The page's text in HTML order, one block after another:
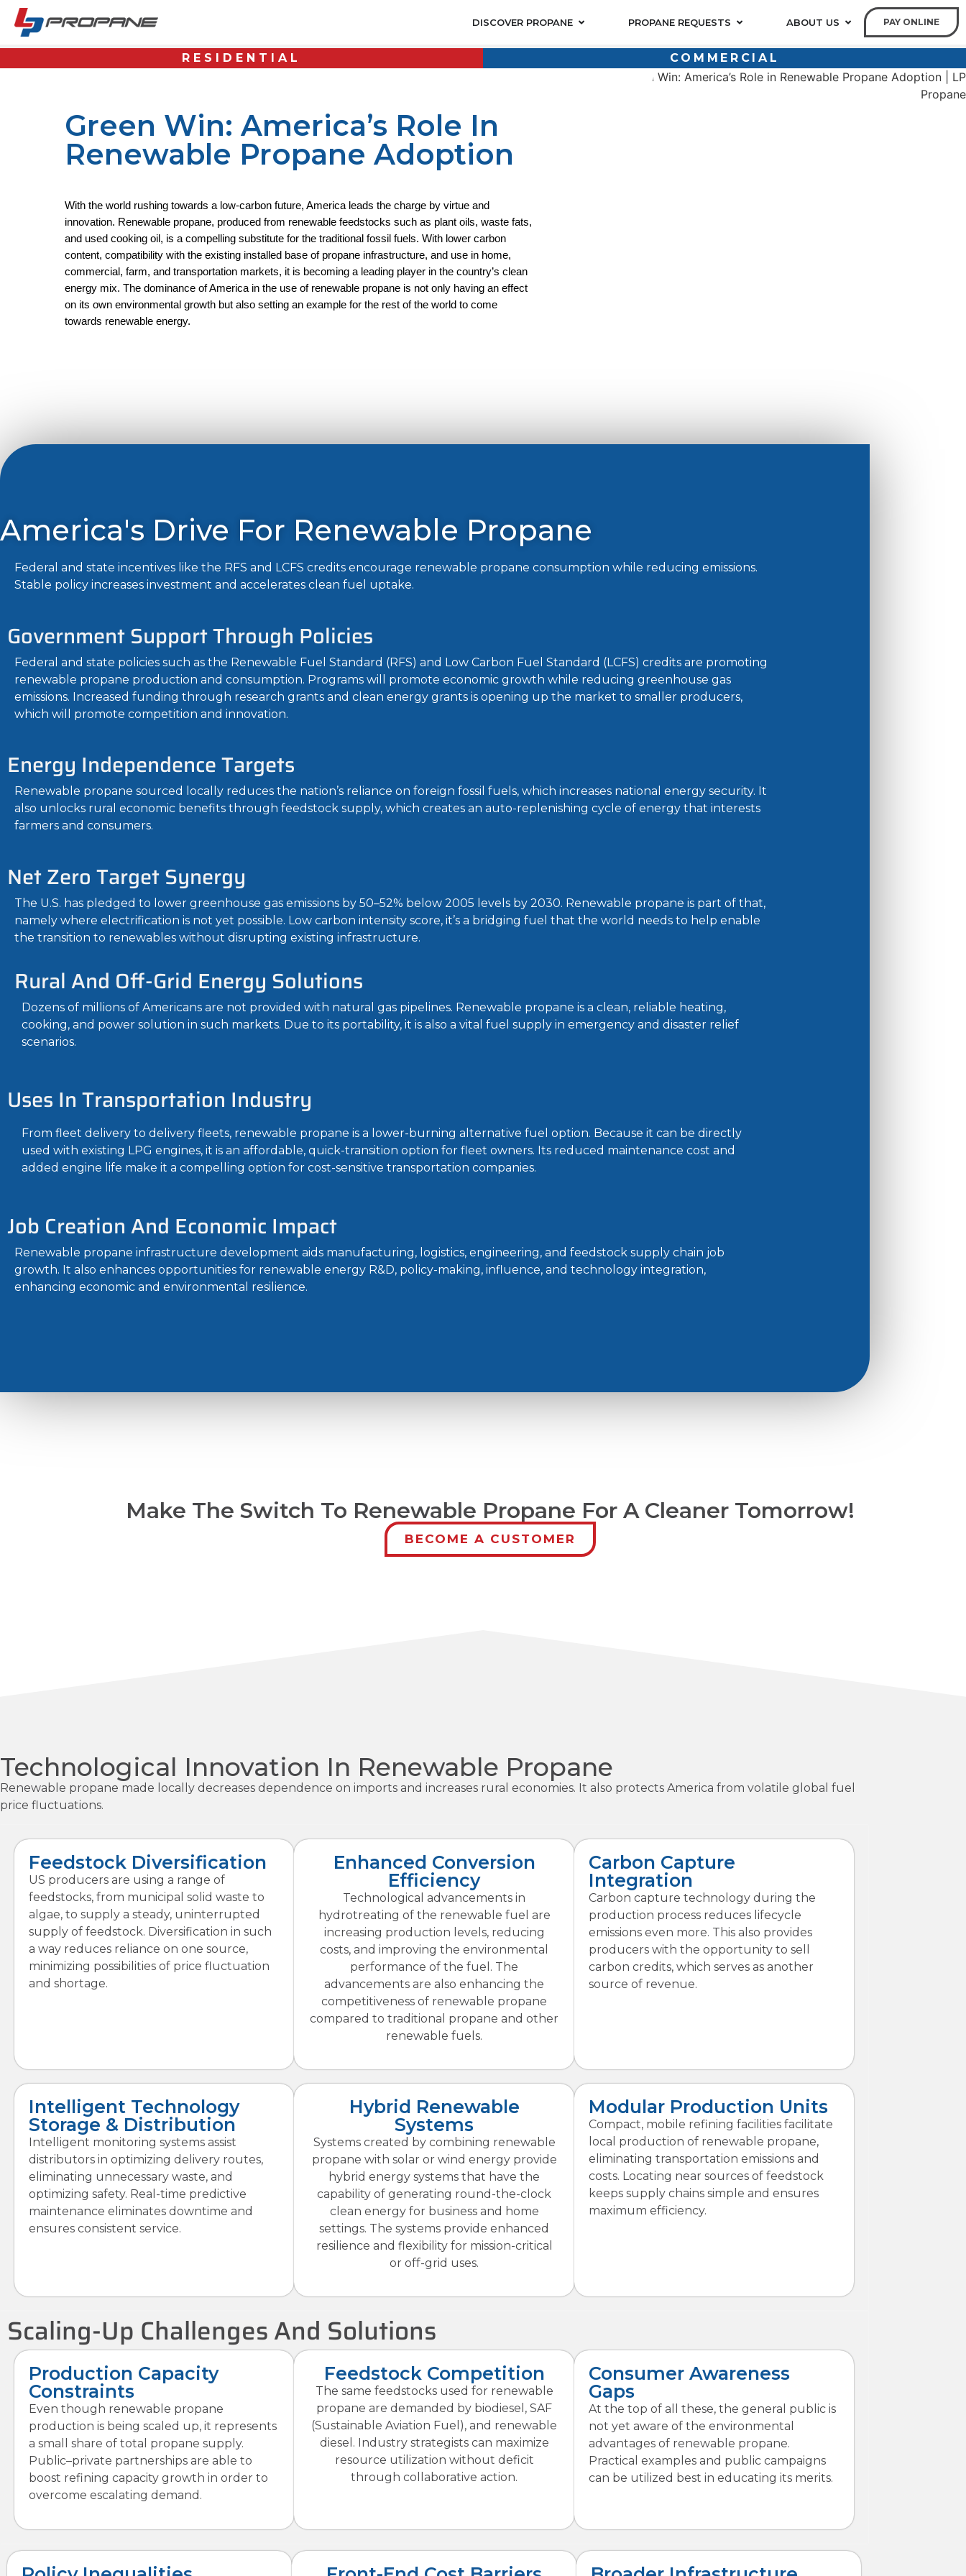
DISCOVER PROPANE PROPANE REQUESTS ABOUT US PAY ONLINE
RESIDENTIAL COMMERCIAL
Green Win: America’s Role In
Renewable Propane Adoption
With the world rushing towards a low-carbon future, America leads the charge by virtue and
innovation. Renewable propane, produced from renewable feedstocks such as plant oils, waste fats,
and used cooking oil, is a compelling substitute for the traditional fossil fuels. With lower carbon
content, compatibility with the existing installed base of propane infrastructure, and use in home,
commercial, farm, and transportation markets, it is becoming a leading player in the country’s clean
energy mix. The dominance of America in the use of renewable propane is not only having an effect
on its own environmental growth but also setting an example for the rest of the world to come
towards renewable energy.
America's Drive For Renewable Propane
Federal and state incentives like the RFS and LCFS credits encourage renewable propane consumption while reducing emissions.
Stable policy increases investment and accelerates clean fuel uptake.
Government Support Through Policies
Federal and state policies such as the Renewable Fuel Standard (RFS) and Low Carbon Fuel Standard (LCFS) credits are promoting
renewable propane production and consumption. Programs will promote economic growth while reducing greenhouse gas
emissions. Increased funding through research grants and clean energy grants is opening up the market to smaller producers,
which will promote competition and innovation.
Energy Independence Targets
Renewable propane sourced locally reduces the nation’s reliance on foreign fossil fuels, which increases national energy security. It
also unlocks rural economic benefits through feedstock supply, which creates an auto-replenishing cycle of energy that interests
farmers and consumers.
Net Zero Target Synergy
The U.S. has pledged to lower greenhouse gas emissions by 50–52% below 2005 levels by 2030. Renewable propane is part of that,
namely where electrification is not yet possible. Low carbon intensity score, it’s a bridging fuel that the world needs to help enable
the transition to renewables without disrupting existing infrastructure.
Rural And Off-Grid Energy Solutions
Dozens of millions of Americans are not provided with natural gas pipelines. Renewable propane is a clean, reliable heating,
cooking, and power solution in such markets. Due to its portability, it is also a vital fuel supply in emergency and disaster relief
scenarios.
Uses In Transportation Industry
From fleet delivery to delivery fleets, renewable propane is a lower-burning alternative fuel option. Because it can be directly
used with existing LPG engines, it is an affordable, quick-transition option for fleet owners. Its reduced maintenance cost and
added engine life make it a compelling option for cost-sensitive transportation companies.
Job Creation And Economic Impact
Renewable propane infrastructure development aids manufacturing, logistics, engineering, and feedstock supply chain job
growth. It also enhances opportunities for renewable energy R&D, policy-making, influence, and technology integration,
enhancing economic and environmental resilience.
Make The Switch To Renewable Propane For A Cleaner Tomorrow!
BECOME A CUSTOMER
Technological Innovation In Renewable Propane
Renewable propane made locally decreases dependence on imports and increases rural economies. It also protects America from volatile global fuel
price fluctuations.
Feedstock Diversification
US producers are using a range of
feedstocks, from municipal solid waste to
algae, to supply a steady, uninterrupted
supply of feedstock. Diversification in such
a way reduces reliance on one source,
minimizing possibilities of price fluctuation
and shortage.
Enhanced Conversion
Efficiency
Technological advancements in
hydrotreating of the renewable fuel are
increasing production levels, reducing
costs, and improving the environmental
performance of the fuel. The
advancements are also enhancing the
competitiveness of renewable propane
compared to traditional propane and other
renewable fuels.
Carbon Capture
Integration
Carbon capture technology during the
production process reduces lifecycle
emissions even more. This also provides
producers with the opportunity to sell
carbon credits, which serves as another
source of revenue.
Intelligent Technology
Storage & Distribution
Intelligent monitoring systems assist
distributors in optimizing delivery routes,
eliminating unnecessary waste, and
optimizing safety. Real-time predictive
maintenance eliminates downtime and
ensures consistent service.
Hybrid Renewable
Systems
Systems created by combining renewable
propane with solar or wind energy provide
hybrid energy systems that have the
capability of generating round-the-clock
clean energy for business and home
settings. The systems provide enhanced
resilience and flexibility for mission-critical
or off-grid uses.
Modular Production Units
Compact, mobile refining facilities facilitate
local production of renewable propane,
eliminating transportation emissions and
costs. Locating near sources of feedstock
keeps supply chains simple and ensures
maximum efficiency.
Scaling-Up Challenges And Solutions
Production Capacity
Constraints
Even though renewable propane
production is being scaled up, it represents
a small share of total propane supply.
Public–private partnerships are able to
boost refining capacity growth in order to
overcome escalating demand.
Feedstock Competition
The same feedstocks used for renewable
propane are demanded by biodiesel, SAF
(Sustainable Aviation Fuel), and renewable
diesel. Industry strategists can maximize
resource utilization without deficit
through collaborative action.
Consumer Awareness
Gaps
At the top of all these, the general public is
not yet aware of the environmental
advantages of renewable propane.
Practical examples and public campaigns
can be utilized best in educating its merits.